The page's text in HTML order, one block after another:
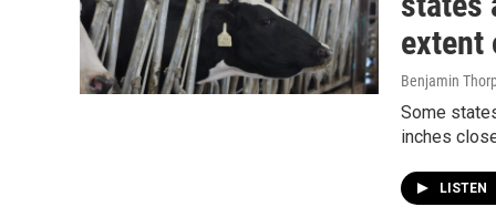
extent
Benjamin
Some
inches
LISTEN